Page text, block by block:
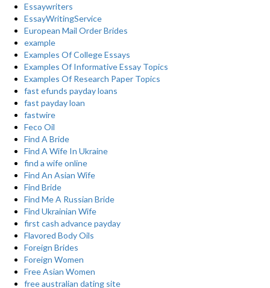
Essaywriters
EssayWritingService
European Mail Order Brides
example
Examples Of College Essays
Examples Of Informative Essay Topics
Examples Of Research Paper Topics
fast efunds payday loans
fast payday loan
fastwire
Feco Oil
Find A Bride
Find A Wife In Ukraine
find a wife online
Find An Asian Wife
Find Bride
Find Me A Russian Bride
Find Ukrainian Wife
first cash advance payday
Flavored Body Oils
Foreign Brides
Foreign Women
Free Asian Women
free australian dating site